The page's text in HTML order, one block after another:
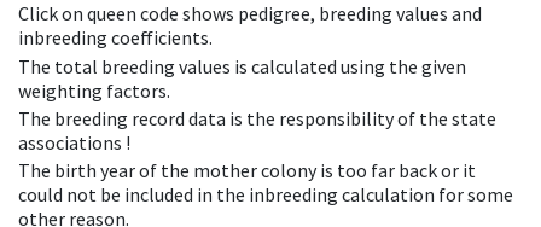
Click on queen code shows pedigree, breeding values and
inbreeding coefficients.
The total breeding values is calculated using the given
weighting factors.
The breeding record data is the responsibility of the state
associations !
The birth year of the mother colony is too far back or it
could not be included in the inbreeding calculation for some
other reason.